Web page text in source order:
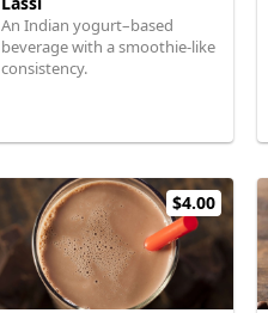
An Indian yogurt–based
beverage with a smoothie-like
consistency.
$4.00